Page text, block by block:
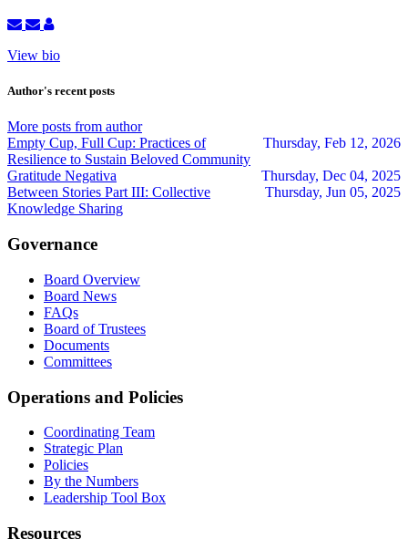
Subscribe
updates
author
Unsubscribe
updates
author
Rev.
Brett
View bio
Author's recent posts
More posts from author
Thursday, Feb 12, 2026
Empty Cup, Full Cup: Practices of
Resilience to Sustain Beloved Community
Thursday, Dec 04, 2025
Gratitude Negativa
Thursday, Jun 05, 2025
Between Stories Part III: Collective
Knowledge Sharing
Governance
Board Overview
Board News
FAQs
Board of Trustees
Documents
Committees
Operations and Policies
Coordinating Team
Strategic Plan
Policies
By the Numbers
Leadership Tool Box
Resources